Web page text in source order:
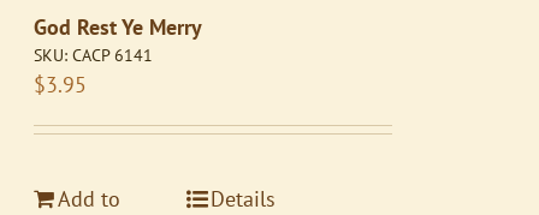
God Rest Ye Merry
SKU:CACP 6141
$3.95
Add to
Details